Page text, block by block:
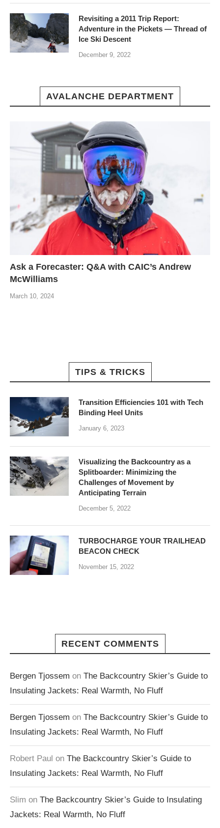
Revisiting a 2011 Trip Report:
Adventure in the Pickets — Thread of
Ice Ski Descent
December 9, 2022
AVALANCHE DEPARTMENT
Ask a Forecaster: Q&A with CAIC’s Andrew
McWilliams
March 10, 2024
TIPS & TRICKS
Transition Efficiencies 101 with Tech
Binding Heel Units
January 6, 2023
Visualizing the Backcountry as a
Splitboarder: Minimizing the
Challenges of Movement by
Anticipating Terrain
December 5, 2022
TURBOCHARGE YOUR TRAILHEAD
BEACON CHECK
November 15, 2022
RECENT COMMENTS
Bergen Tjossem on The Backcountry Skier’s Guide to
Insulating Jackets: Real Warmth, No Fluff
Bergen Tjossem on The Backcountry Skier’s Guide to
Insulating Jackets: Real Warmth, No Fluff
Robert Paul on The Backcountry Skier’s Guide to
Insulating Jackets: Real Warmth, No Fluff
Slim on The Backcountry Skier’s Guide to Insulating
Jackets: Real Warmth, No Fluff